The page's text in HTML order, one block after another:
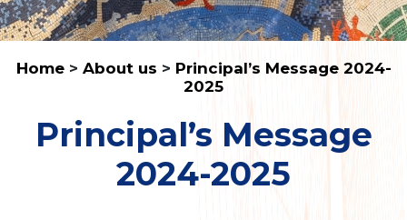
Home> About us > Principal’s Message 2024-
2025
Principal’s Message
2024-2025